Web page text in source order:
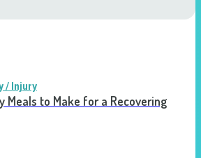
/ Injury
Meals to Make for a Recovering